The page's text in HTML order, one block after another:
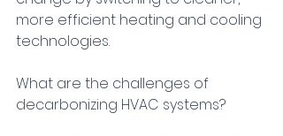
more efficient heating and cooling
technologies.
What are the challenges of
decarbonizing HVAC systems?